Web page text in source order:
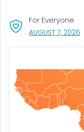
For Everyone
AUGUST 7, 2026